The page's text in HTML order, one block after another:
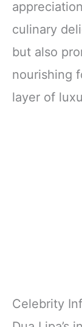
culinary
but also
nourishing
layer of
Celebrity